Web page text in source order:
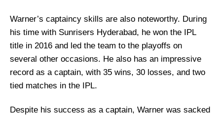
Warner’s captaincy skills are also noteworthy. During
his time with Sunrisers Hyderabad, he won the IPL
title in 2016 and led the team to the playoffs on
several other occasions. He also has an impressive
record as a captain, with 35 wins, 30 losses, and two
tied matches in the IPL.
Despite his success as a captain, Warner was sacked